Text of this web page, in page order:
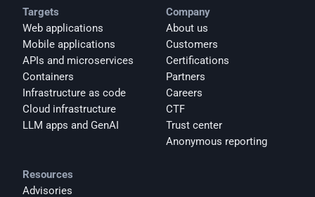
Targets
Web applications
Mobile applications
APIs and microservices
Containers
Infrastructure as code
Cloud infrastructure
LLM apps and GenAI
Company
About us
Customers
Certifications
Partners
Careers
CTF
Trust center
Anonymous reporting
Resources
Advisories